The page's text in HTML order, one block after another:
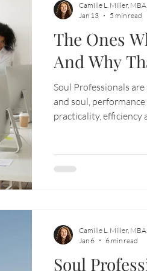
The Ones
And Why
Soul Professionals
and soul,
practicality, efficiency and humanity.
Camille L. Miller,
Jan 13
5 min read
Soul
Camille L. Miller,
Jan 6
6 min read